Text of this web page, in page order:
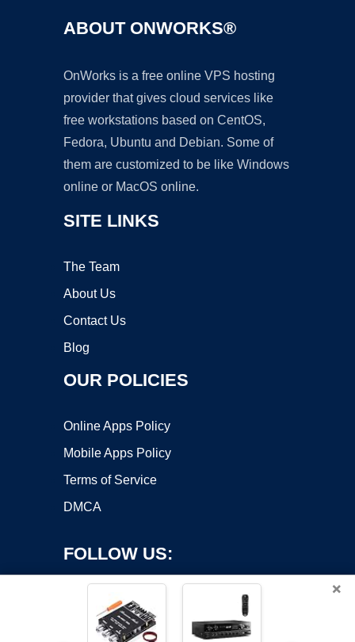
ABOUT ONWORKS®
OnWorks is a free online VPS hosting
provider that gives cloud services like
free workstations based on CentOS,
Fedora, Ubuntu and Debian. Some of
them are customized to be like Windows
online or MacOS online.
SITE LINKS
The Team
About Us
Contact Us
Blog
OUR POLICIES
Online Apps Policy
Mobile Apps Policy
Terms of Service
DMCA
FOLLOW US:
×